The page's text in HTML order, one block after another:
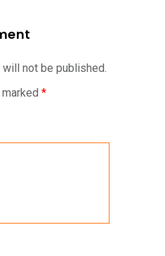
not be published.
*